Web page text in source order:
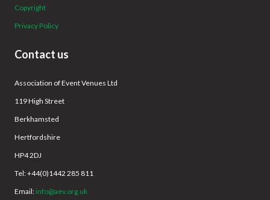
Copyright
Privacy Policy
Contact us
Association of Event Venues Ltd
119 High Street
Berkhamsted
Hertfordshire
HP4 2DJ
Tel: +44(0)1442 285 811
Email: info@aev.org.uk